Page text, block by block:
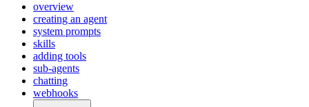
overview
creating an agent
system prompts
skills
adding tools
sub-agents
chatting
webhooks